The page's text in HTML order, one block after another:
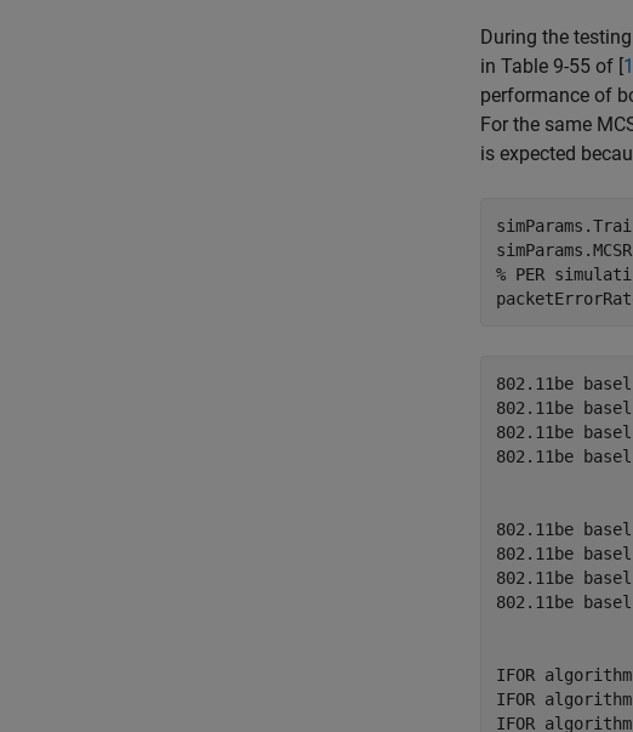
During the
in Table 9-55 of [1
performance of
For the same
is expected
% PER
802.11be
802.11be
802.11be
802.11be
802.11be
802.11be
802.11be
802.11be
IFOR
IFOR
IFOR